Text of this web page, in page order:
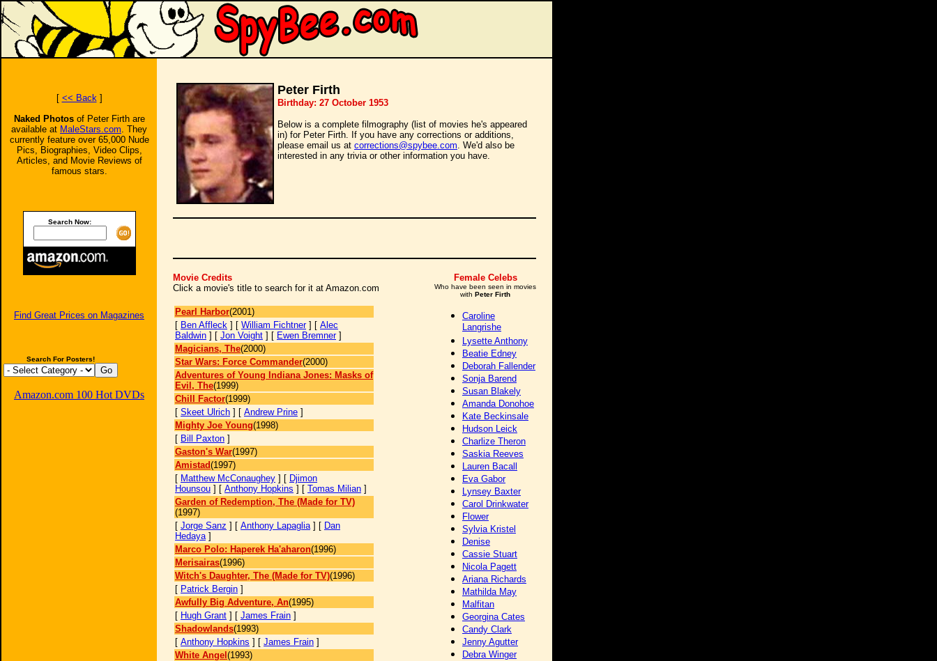
[ << Back]
Naked Photos of Peter Firth are
available at MaleStars.com. They
currently feature over 65,000 Nude
Pics, Biographies, Video Clips,
Articles, and Movie Reviews of
famous stars.
Search Now:
Find Great Prices on Magazines
Search For Posters!
Amazon.com 100 Hot DVDs
Peter Firth
Birthday: 27 October 1953
Below is a complete filmography (list of movies he's appeared
in) for Peter Firth. If you have any corrections or additions,
please email us at corrections@spybee.com. We'd also be
interested in any trivia or other information you have.
Movie Credits
Click a movie's title to search for it at Amazon.com
Pearl Harbor(2001)
[ Ben Affleck ] [ William Fichtner] [ Alec
Baldwin ] [ Jon Voight ] [ Ewen Bremner]
Magicians, The(2000)
Star Wars: Force Commander(2000)
Adventures of Young Indiana Jones: Masks of
Evil, The(1999)
Chill Factor(1999)
[ Skeet Ulrich ] [ Andrew Prine ]
Mighty Joe Young(1998)
[ Bill Paxton ]
Gaston's War(1997)
Amistad(1997)
[ Matthew McConaughey ] [ Djimon
Hounsou ] [ Anthony Hopkins ] [ Tomas Milian ]
Garden of Redemption, The (Made for TV)
(1997)
[ Jorge Sanz ] [ Anthony Lapaglia] [ Dan
Hedaya]
Marco Polo: Haperek Ha'aharon(1996)
Merisairas(1996)
Witch's Daughter, The (Made for TV)(1996)
[ Patrick Bergin ]
Awfully Big Adventure, An(1995)
[ Hugh Grant ] [ James Frain ]
Shadowlands(1993)
[ Anthony Hopkins ] [ James Frain ]
White Angel (1993)
Female Celebs
Who have been seen in movies
with Peter Firth
Caroline
Langrishe
Lysette Anthony
Beatie Edney
Deborah Fallender
Sonja Barend
Susan Blakely
Amanda Donohoe
Kate Beckinsale
Hudson Leick
Charlize Theron
Saskia Reeves
Lauren Bacall
Eva Gabor
Lynsey Baxter
Carol Drinkwater
Flower
Sylvia Kristel
Denise
Cassie Stuart
Nicola Pagett
Ariana Richards
Mathilda May
Malfitan
Georgina Cates
Candy Clark
Jenny Agutter
Debra Winger